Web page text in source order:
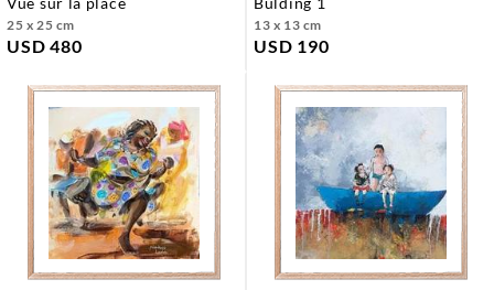
25 x 25 cm
USD 480
13 x 13 cm
USD 190